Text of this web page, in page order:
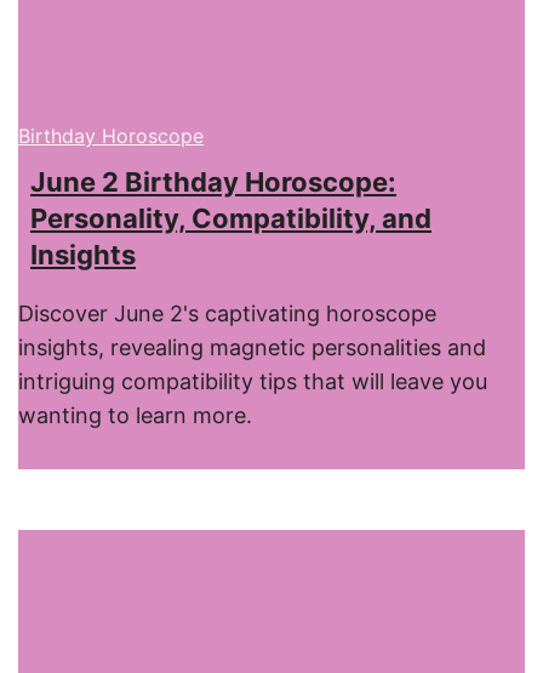
Birthday Horoscope
June 2 Birthday Horoscope:
Personality, Compatibility, and
Insights
Discover June 2's captivating horoscope
insights, revealing magnetic personalities and
intriguing compatibility tips that will leave you
wanting to learn more.